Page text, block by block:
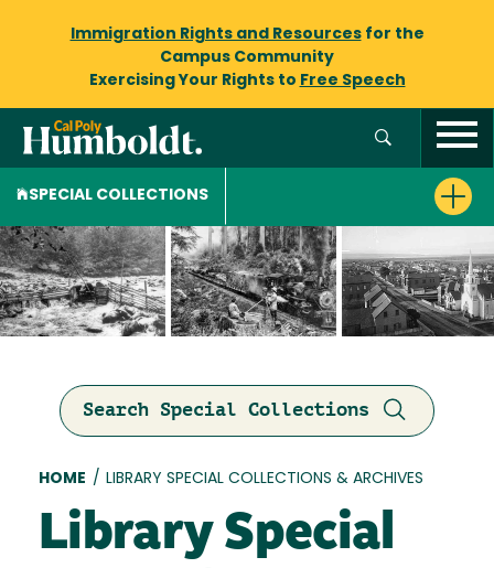
Immigration Rights and Resourcesfor the
Campus Community
Exercising Your Rights to Free Speech
SPECIAL COLLECTIONS
Search Special Collections
Breadcrumb
HOME / LIBRARY SPECIAL COLLECTIONS & ARCHIVES
Library Special